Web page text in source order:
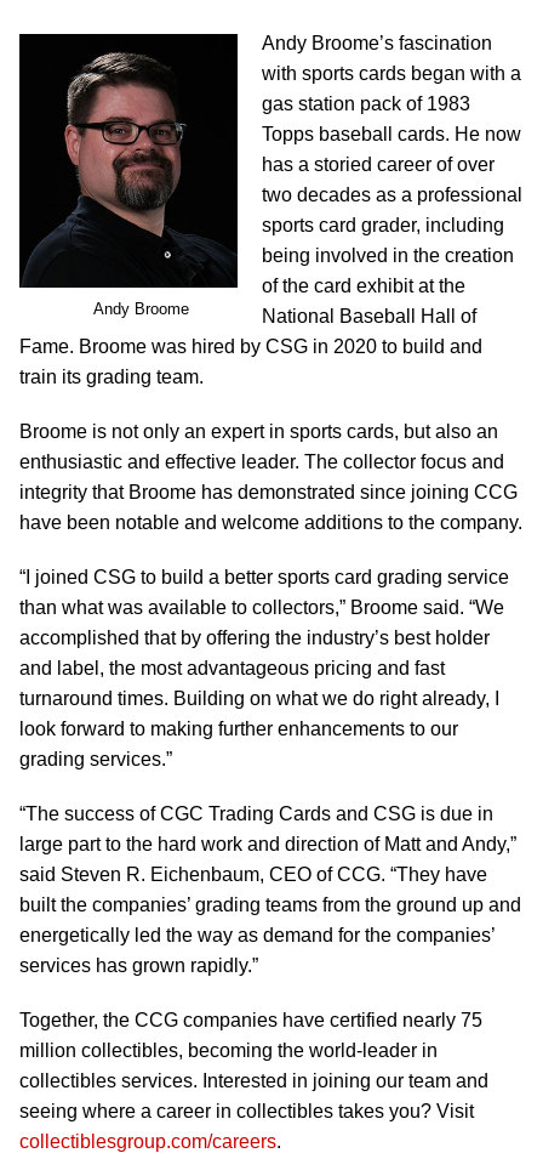
Andy Broome
Andy Broome’s fascination
with sports cards began with a
gas station pack of 1983
Topps baseball cards. He now
has a storied career of over
two decades as a professional
sports card grader, including
being involved in the creation
of the card exhibit at the
National Baseball Hall of
Fame. Broome was hired by CSG in 2020 to build and
train its grading team.
Broome is not only an expert in sports cards, but also an
enthusiastic and effective leader. The collector focus and
integrity that Broome has demonstrated since joining CCG
have been notable and welcome additions to the company.
“I joined CSG to build a better sports card grading service
than what was available to collectors,” Broome said. “We
accomplished that by offering the industry’s best holder
and label, the most advantageous pricing and fast
turnaround times. Building on what we do right already, I
look forward to making further enhancements to our
grading services.”
“The success of CGC Trading Cards and CSG is due in
large part to the hard work and direction of Matt and Andy,”
said Steven R. Eichenbaum, CEO of CCG. “They have
built the companies’ grading teams from the ground up and
energetically led the way as demand for the companies’
services has grown rapidly.”
Together, the CCG companies have certified nearly 75
million collectibles, becoming the world-leader in
collectibles services. Interested in joining our team and
seeing where a career in collectibles takes you? Visit
collectiblesgroup.com/careers.